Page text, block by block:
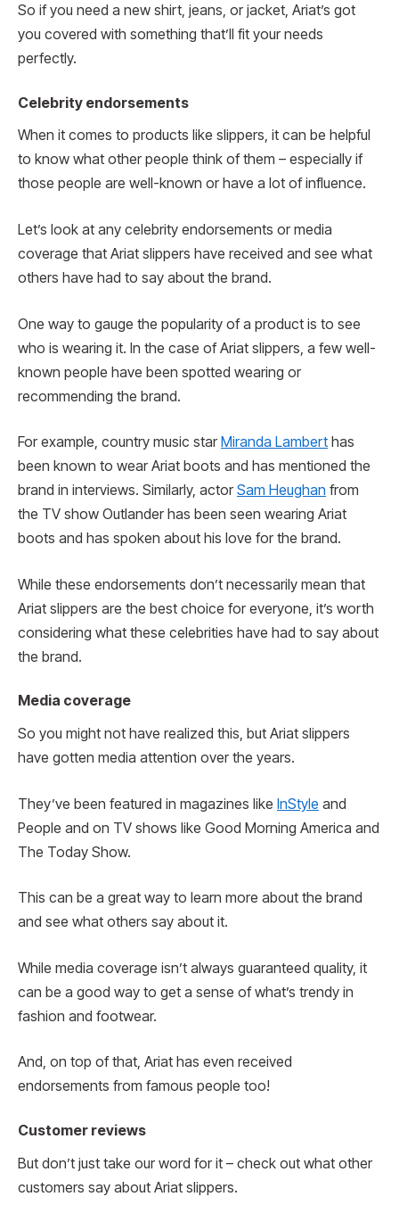
So if you need a new shirt, jeans, or jacket, Ariat’s got
you covered with something that’ll fit your needs
perfectly.
Celebrity endorsements
When it comes to products like slippers, it can be helpful
to know what other people think of them – especially if
those people are well-known or have a lot of influence.
Let’s look at any celebrity endorsements or media
coverage that Ariat slippers have received and see what
others have had to say about the brand.
One way to gauge the popularity of a product is to see
who is wearing it. In the case of Ariat slippers, a few well-
known people have been spotted wearing or
recommending the brand.
For example, country music star Miranda Lambert has
been known to wear Ariat boots and has mentioned the
brand in interviews. Similarly, actor Sam Heughan from
the TV show Outlander has been seen wearing Ariat
boots and has spoken about his love for the brand.
While these endorsements don’t necessarily mean that
Ariat slippers are the best choice for everyone, it’s worth
considering what these celebrities have had to say about
the brand.
Media coverage
So you might not have realized this, but Ariat slippers
have gotten media attention over the years.
They’ve been featured in magazines like InStyle and
People and on TV shows like Good Morning America and
The Today Show.
This can be a great way to learn more about the brand
and see what others say about it.
While media coverage isn’t always guaranteed quality, it
can be a good way to get a sense of what’s trendy in
fashion and footwear.
And, on top of that, Ariat has even received
endorsements from famous people too!
Customer reviews
But don’t just take our word for it – check out what other
customers say about Ariat slippers.